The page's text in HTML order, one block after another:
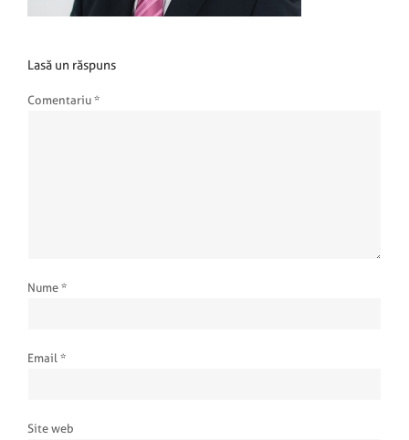
Lasă un răspuns
Comentariu *
Nume *
Email *
Site web